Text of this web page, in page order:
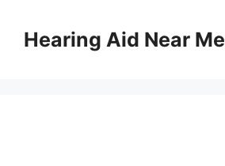
contentHearing Aid Near Me